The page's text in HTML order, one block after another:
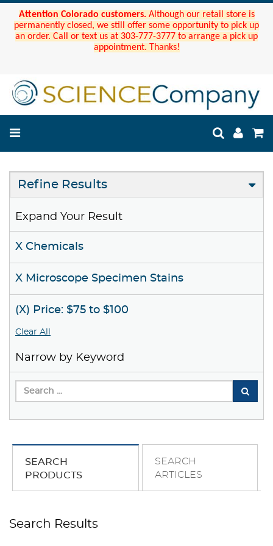
Attention Colorado customers. Although our retail store is
permanently closed, we still offer some opportunity to pick up
an order. Call or text us at 303-777-3777 to arrange a pick up
appointment. Thanks!
Refine Results
Expand Your Result
X Chemicals
X Microscope Specimen Stains
(X) Price: $75 to $100
Clear All
Narrow by Keyword
SEARCH
PRODUCTS
SEARCH
ARTICLES
Search Results